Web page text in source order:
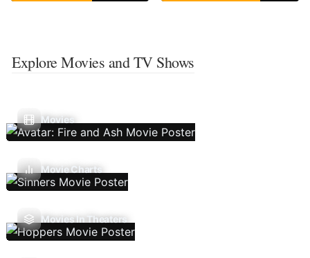
Explore Movies and TV Shows
Movies
Movie Charts
Movies In Theaters